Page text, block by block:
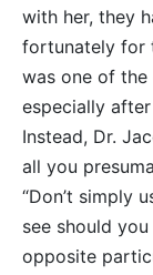
with her, they
fortunately for
was one of the
especially
Instead, Dr.
all you
“Don’t simply
see should
opposite